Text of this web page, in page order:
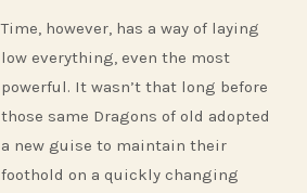
Time, however, has a way of laying
low everything, even the most
powerful. It wasn’t that long before
those same Dragons of old adopted
a new guise to maintain their
foothold on a quickly changing